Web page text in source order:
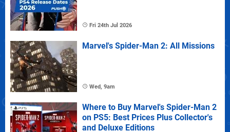
Fri 24th Jul 2026
Marvel's Spider-Man 2: All Missions
Wed, 9am
Where to Buy Marvel's Spider-Man 2
on PS5: Best Prices Plus Collector's
and Deluxe Editions